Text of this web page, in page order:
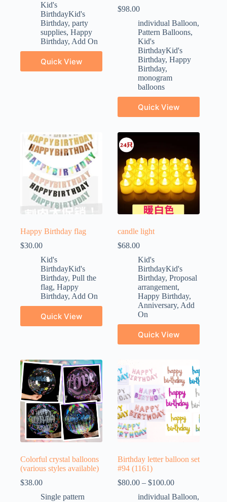
Kid's
BirthdayKid's
Birthday, party
supplies, Happy
Birthday, Add On
Quick View
$98.00
individual Balloon,
Pattern Balloons,
Kid's
BirthdayKid's
Birthday,Happy
Birthday,
monogram
balloons
Quick View
Happy Birthday flag
$30.00
Kid's
BirthdayKid's
Birthday, Pull the
flag, Happy
Birthday, Add On
Quick View
candle light
$68.00
Kid's
BirthdayKid's
Birthday,Proposal
arrangement,
Happy Birthday,
Anniversary,Add
On
Quick View
Colorful crystal balloons
(various styles available)
$38.00
Single pattern
Birthday letter balloon set
#94 (1161)
$80.00 –$100.00
individual Balloon,